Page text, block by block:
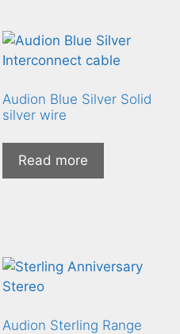
Audion Blue Silver Solid
silver wire
Read more
Audion Sterling Range